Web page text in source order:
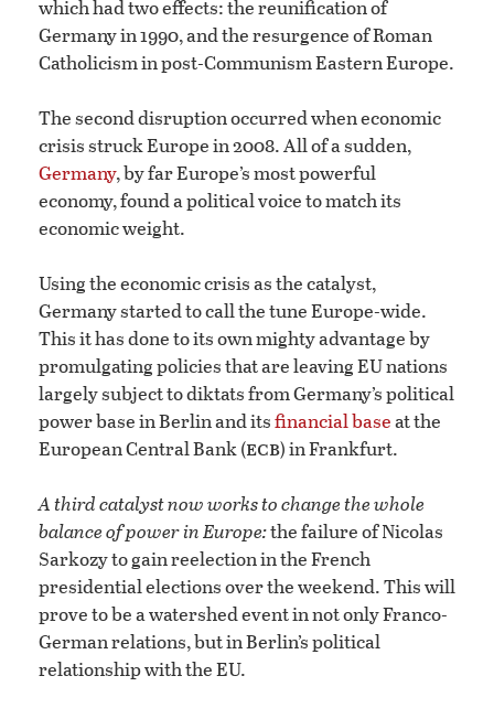
which had two effects: the reunification of
Germany in 1990, and the resurgence of Roman
Catholicism in post-Communism Eastern Europe.
The second disruption occurred when economic
crisis struck Europe in 2008. All of a sudden,
Germany, by far Europe’s most powerful
economy, found a political voice to match its
economic weight.
Using the economic crisis as the catalyst,
Germany started to call the tune Europe-wide.
This it has done to its own mighty advantage by
promulgating policies that are leaving EU nations
largely subject to diktats from Germany’s political
power base in Berlin and itsfinancial baseat the
European Central Bank (ecb) in Frankfurt.
A third catalyst now works to change the whole
balance of power in Europe:the failure of Nicolas
Sarkozy to gain reelection in the French
presidential elections over the weekend. This will
prove to be a watershed event in not only Franco-
German relations, but in Berlin’s political
relationship with the EU.